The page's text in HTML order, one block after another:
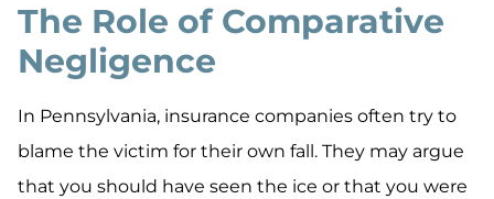
The Role of Comparative
Negligence
In Pennsylvania, insurance companies often try to
blame the victim for their own fall. They may argue
that you should have seen the ice or that you were